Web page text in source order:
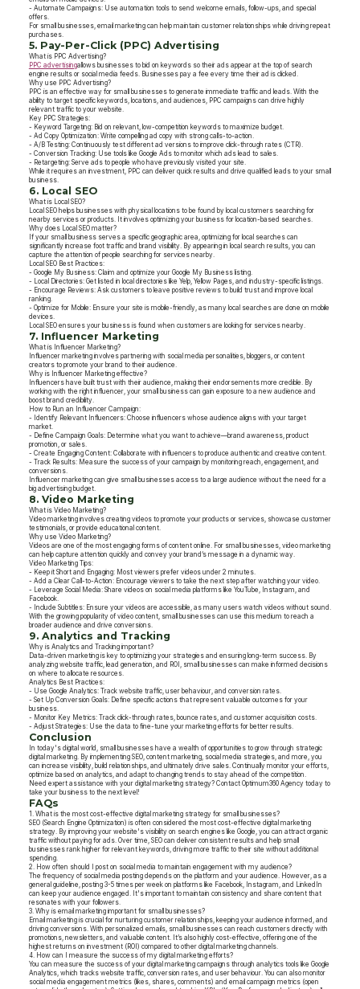
- Automate Campaigns: Use automation tools to send welcome emails, follow-ups, and special
offers.
For small businesses, email marketing can help maintain customer relationships while driving repeat
purchases.
5. Pay-Per-Click (PPC) Advertising
What is PPC Advertising?
PPC advertisingallows businesses to bid on keywords so their ads appear at the top of search
engine results or social media feeds. Businesses pay a fee every time their ad is clicked.
Why use PPC Advertising?
PPC is an effective way for small businesses to generate immediate traffic and leads. With the
ability to target specific keywords, locations, and audiences, PPC campaigns can drive highly
relevant traffic to your website.
Key PPC Strategies:
- Keyword Targeting: Bid on relevant, low-competition keywords to maximize budget.
- Ad Copy Optimization: Write compelling ad copy with strong calls-to-action.
- A/B Testing: Continuously test different ad versions to improve click-through rates (CTR).
- Conversion Tracking: Use tools like Google Ads to monitor which ads lead to sales.
- Retargeting: Serve ads to people who have previously visited your site.
While it requires an investment, PPC can deliver quick results and drive qualified leads to your small
business.
6. Local SEO
What is Local SEO?
Local SEO helps businesses with physical locations to be found by local customers searching for
nearby services or products. It involves optimizing your business for location-based searches.
Why does Local SEO matter?
If your small business serves a specific geographic area, optimizing for local searches can
significantly increase foot traffic and brand visibility. By appearing in local search results, you can
capture the attention of people searching for services nearby.
Local SEO Best Practices:
- Google My Business: Claim and optimize your Google My Business listing.
- Local Directories: Get listed in local directories like Yelp, Yellow Pages, and industry-specific listings.
- Encourage Reviews: Ask customers to leave positive reviews to build trust and improve local
ranking.
- Optimize for Mobile: Ensure your site is mobile-friendly, as many local searches are done on mobile
devices.
Local SEO ensures your business is found when customers are looking for services nearby.
7. Influencer Marketing
What is Influencer Marketing?
Influencer marketing involves partnering with social media personalities, bloggers, or content
creators to promote your brand to their audience.
Why is Influencer Marketing effective?
Influencers have built trust with their audience, making their endorsements more credible. By
working with the right influencer, your small business can gain exposure to a new audience and
boost brand credibility.
How to Run an Influencer Campaign:
- Identify Relevant Influencers: Choose influencers whose audience aligns with your target
market.
- Define Campaign Goals: Determine what you want to achieve—brand awareness, product
promotion, or sales.
- Create Engaging Content: Collaborate with influencers to produce authentic and creative content.
- Track Results: Measure the success of your campaign by monitoring reach, engagement, and
conversions.
Influencer marketing can give small businesses access to a large audience without the need for a
big advertising budget.
8. Video Marketing
What is Video Marketing?
Video marketing involves creating videos to promote your products or services, showcase customer
testimonials, or provide educational content.
Why use Video Marketing?
Videos are one of the most engaging forms of content online. For small businesses, video marketing
can help capture attention quickly and convey your brand’s message in a dynamic way.
Video Marketing Tips:
- Keep it Short and Engaging: Most viewers prefer videos under 2 minutes.
- Add a Clear Call-to-Action: Encourage viewers to take the next step after watching your video.
- Leverage Social Media: Share videos on social media platforms like YouTube, Instagram, and
Facebook.
- Include Subtitles: Ensure your videos are accessible, as many users watch videos without sound.
With the growing popularity of video content, small businesses can use this medium to reach a
broader audience and drive conversions.
9. Analytics and Tracking
Why is Analytics and Tracking important?
Data-driven marketing is key to optimizing your strategies and ensuring long-term success. By
analyzing website traffic, lead generation, and ROI, small businesses can make informed decisions
on where to allocate resources.
Analytics Best Practices:
- Use Google Analytics: Track website traffic, user behaviour, and conversion rates.
- Set Up Conversion Goals: Define specific actions that represent valuable outcomes for your
business.
- Monitor Key Metrics: Track click-through rates, bounce rates, and customer acquisition costs.
- Adjust Strategies: Use the data to fine-tune your marketing efforts for better results.
Conclusion
In today's digital world, small businesses have a wealth of opportunities to grow through strategic
digital marketing. By implementing SEO, content marketing, social media strategies, and more, you
can increase visibility, build relationships, and ultimately drive sales. Continually monitor your efforts,
optimize based on analytics, and adapt to changing trends to stay ahead of the competition.
Need expert assistance with your digital marketing strategy? Contact Optimum360 Agency today to
take your business to the next level!
FAQs
1. What is the most cost-effective digital marketing strategy for small businesses?
SEO (Search Engine Optimization) is often considered the most cost-effective digital marketing
strategy. By improving your website's visibility on search engines like Google, you can attract organic
traffic without paying for ads. Over time, SEO can deliver consistent results and help small
businesses rank higher for relevant keywords, driving more traffic to their site without additional
spending.
2. How often should I post on social media to maintain engagement with my audience?
The frequency of social media posting depends on the platform and your audience. However, as a
general guideline, posting 3-5 times per week on platforms like Facebook, Instagram, and LinkedIn
can keep your audience engaged. It's important to maintain consistency and share content that
resonates with your followers.
3. Why is email marketing important for small businesses?
Email marketing is crucial for nurturing customer relationships, keeping your audience informed, and
driving conversions. With personalized emails, small businesses can reach customers directly with
promotions, newsletters, and valuable content. It’s also highly cost-effective, offering one of the
highest returns on investment (ROI) compared to other digital marketing channels.
4. How can I measure the success of my digital marketing efforts?
You can measure the success of your digital marketing campaigns through analytics tools like Google
Analytics, which tracks website traffic, conversion rates, and user behaviour. You can also monitor
social media engagement metrics (likes, shares, comments) and email campaign metrics (open